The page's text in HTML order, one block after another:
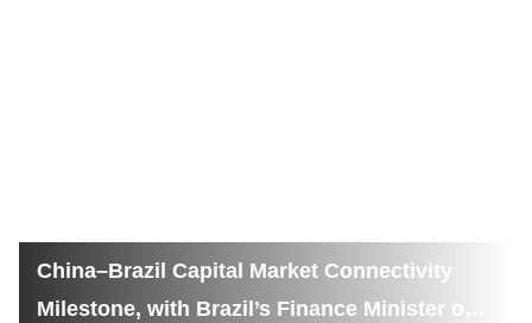
China–Brazil Capital Market Connectivity
Milestone, with Brazil’s Finance Minister on